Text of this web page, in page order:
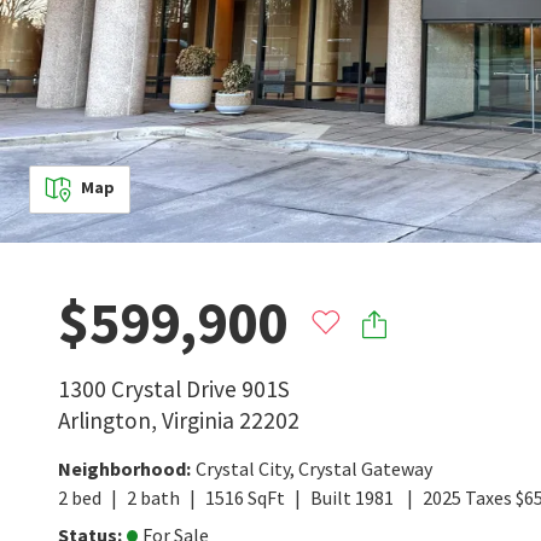
Map
$599,900
1300 Crystal Drive 901S
Arlington, Virginia 22202
Neighborhood: Crystal City, Crystal Gateway
2 bed 2 bath 1516 SqFt Built 1981 2025 Taxes $
Status: For Sale